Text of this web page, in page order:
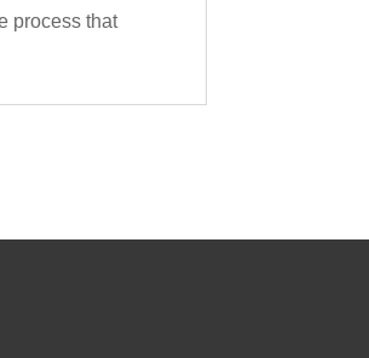
process that